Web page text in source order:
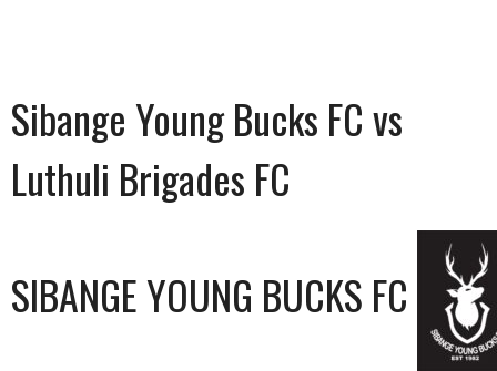
Sibange Young Bucks FC vs
Luthuli Brigades FC
SIBANGE YOUNG BUCKS FC